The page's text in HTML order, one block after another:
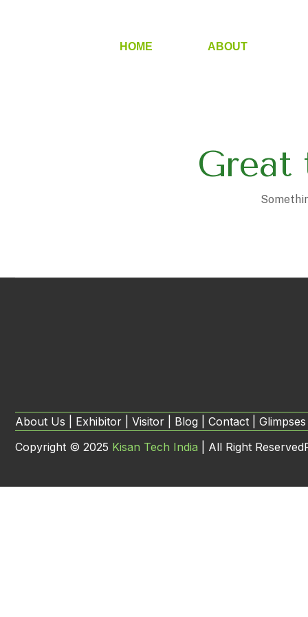
HOME ABOUT
Great
About Us | Exhibitor | Visitor | Blog | Contact | Glimpses
Copyright © 2025 Kisan Tech India | All Right Reserved